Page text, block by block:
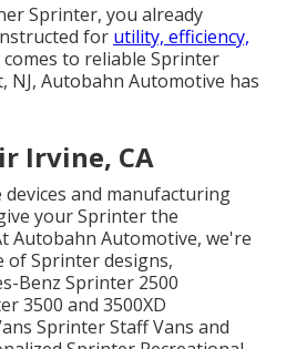
Sprinter, you already
for utility, efficiency,
to reliable Sprinter
NJ, Autobahn Automotive has
Irvine, CA
and manufacturing
your Sprinter the
Autobahn Automotive, we're
of Sprinter designs,
Benz Sprinter 2500
3500 and 3500XD
Sprinter Staff Vans and